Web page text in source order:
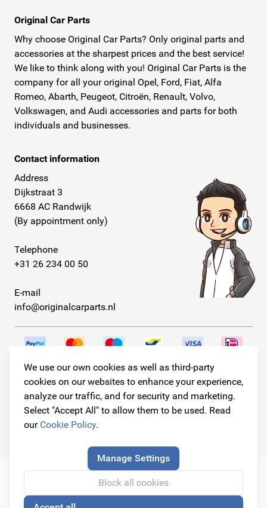
We use our own cookies as well as third-party
cookies on our websites to enhance your experience,
analyze our traffic, and for security and marketing.
Select "Accept All" to allow them to be used. Read
our Cookie Policy.
Manage Settings
Block all cookies
Original Car Parts
Why choose Original Car Parts? Only original parts and
accessories at the sharpest prices and the best service!
We like to think along with you! Original Car Parts is the
company for all your original Opel, Ford, Fiat, Alfa
Romeo, Abarth, Peugeot, Citroën, Renault, Volvo,
Volkswagen, and Audi accessories and parts for both
individuals and businesses.
Contact information
Address
Dijkstraat 3
6668 AC Randwijk
(By appointment only)
Telephone
+31 26 234 00 50
E-mail
info@originalcarparts.nl
Follow us!